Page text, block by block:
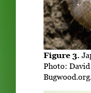
Figure 3.
Photo: David